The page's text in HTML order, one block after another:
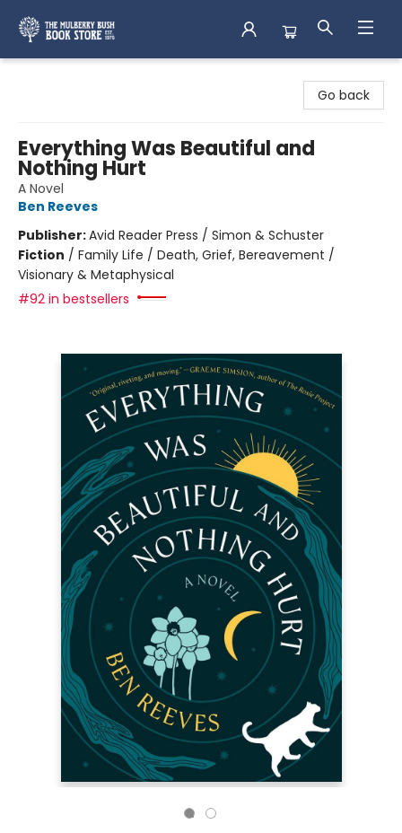
Go back
Everything Was Beautiful and
Nothing Hurt
A Novel
Ben Reeves
Publisher:Avid Reader Press / Simon & Schuster
Fiction / Family Life / Death, Grief, Bereavement /
Visionary & Metaphysical
#92 in bestsellers